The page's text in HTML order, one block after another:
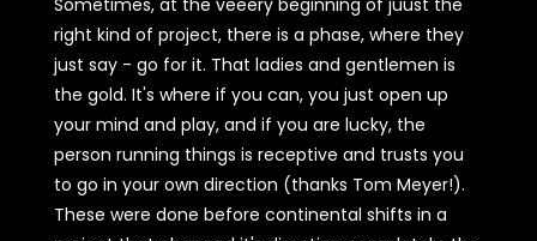
Sometimes, at the veeery beginning of juust the
right kind of project, there is a phase, where they
just say - go for it. That ladies and gentlemen is
the gold. It's where if you can, you just open up
your mind and play, and if you are lucky, the
person running things is receptive and trusts you
to go in your own direction (thanks Tom Meyer!).
These were done before continental shifts in a